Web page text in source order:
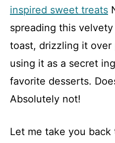
inspired sweet treats
spreading this
toast, drizzling it over
using it as a secret
favorite desserts.
Absolutely not!
Let me take you back